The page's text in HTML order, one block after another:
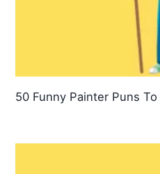
50 Funny Painter Puns